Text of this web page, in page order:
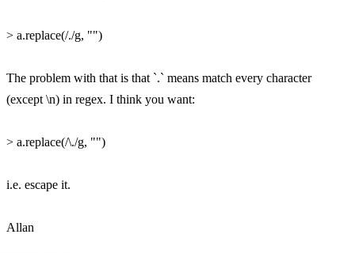
> a.replace(/./g, "")
The problem with that is that `.` means match every character
(except \n) in regex. I think you want:
> a.replace(/\./g, "")
i.e. escape it.
Allan